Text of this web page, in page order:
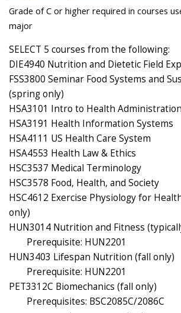
Grade of C or higher required in courses
major
SELECT 5 courses from the following:
DIE4940 Nutrition and Dietetic Field
FSS3800 Seminar Food Systems and
(spring only)
HSA3101 Intro to Health Administration
HSA3191 Health Information Systems
HSA4111 US Health Care System
HSA4553 Health Law & Ethics
HSC3537 Medical Terminology
HSC3578 Food, Health, and Society
HSC4612 Exercise Physiology for
only)
HUN3014 Nutrition and Fitness
Prerequisite: HUN2201
HUN3403 Lifespan Nutrition (fall only)
Prerequisite: HUN2201
PET3312C Biomechanics (fall only)
Prerequisites: BSC2085C/2086C